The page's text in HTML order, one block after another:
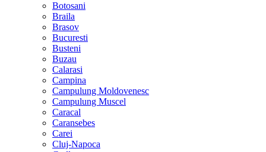
Botosani
Braila
Brasov
Bucuresti
Busteni
Buzau
Calarasi
Campina
Campulung Moldovenesc
Campulung Muscel
Caracal
Caransebes
Carei
Cluj-Napoca